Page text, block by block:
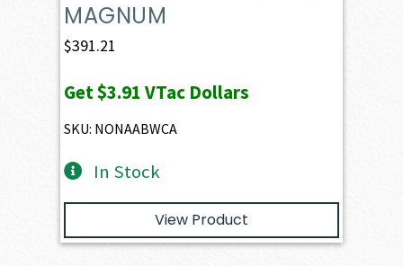
MAGNUM
$391.21
Get$3.91 VTac Dollars
SKU: NONAABWCA
In Stock
View Product